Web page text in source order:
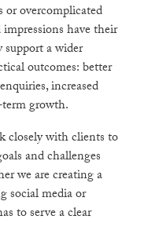
overcomplicated
have their
a wider
outcomes: better
increased
growth.
closely with clients to
and challenges
we are creating a
social media or
to serve a clear